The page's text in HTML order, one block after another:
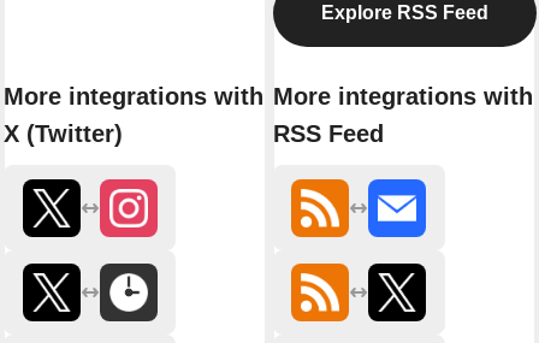
More integrations with
X (Twitter)
Explore RSS Feed
More integrations with
RSS Feed